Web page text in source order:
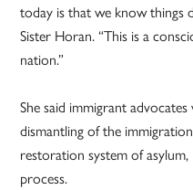
today is that we know things
Sister Horan. “This is a
nation.”
She said immigrant
dismantling of the
restoration system of
process.